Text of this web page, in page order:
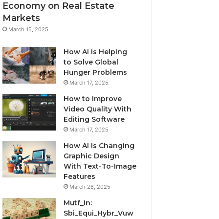
Economy on Real Estate
Markets
March 15, 2025
How AI Is Helping
to Solve Global
Hunger Problems
March 17, 2025
How to Improve
Video Quality With
Editing Software
March 17, 2025
How AI Is Changing
Graphic Design
With Text-To-Image
Features
March 28, 2025
Mutf_In:
Sbi_Equi_Hybr_Vuw